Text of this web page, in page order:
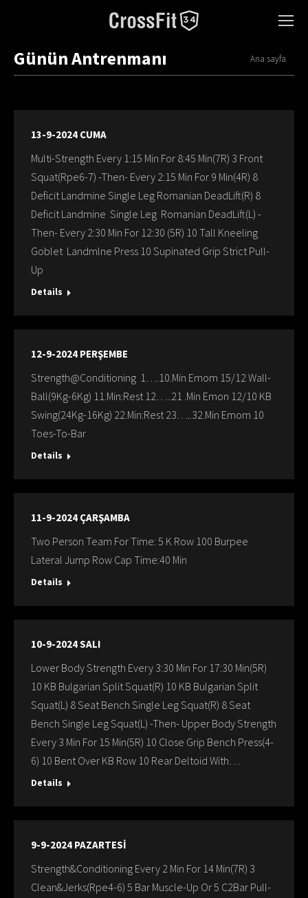
Günün Antrenmanı You are here:
Ana sayfa
13-9-2024 CUMA
Multi-Strength Every 1:15 Min For 8:45 Min(7R) 3 Front
Squat(Rpe6-7) -Then- Every 2:15 Min For 9 Min(4R) 8
Deficit Landmine Single Leg Romanian DeadLift(R) 8
Deficit Landmine Single Leg Romanian DeadLift(L) -
Then- Every 2:30 Min For 12:30 (5R) 10 Tall Kneeling
Goblet Landmlne Press 10 Supinated Grip Strict Pull-
Up
Details
12-9-2024 PERŞEMBE
Strength@Conditioning 1….10.Min Emom 15/12 Wall-
Ball(9Kg-6Kg) 11.Min:Rest 12…..21 .Min Emon 12/10 KB
Swing(24Kg-16Kg) 22.Min:Rest 23…..32.Min Emom 10
Toes-To-Bar
Details
11-9-2024 ÇARŞAMBA
Two Person Team For Time: 5 K Row 100 Burpee
Lateral Jump Row Cap Time:40 Min
Details
10-9-2024 SALI
Lower Body Strength Every 3:30 Min For 17:30 Min(5R)
10 KB Bulgarian Split Squat(R) 10 KB Bulgarian Split
Squat(L) 8 Seat Bench Single Leg Squat(R) 8 Seat
Bench Single Leg Squat(L) -Then- Upper Body Strength
Every 3 Min For 15 Min(5R) 10 Close Grip Bench Press(4-
6) 10 Bent Over KB Row 10 Rear Deltoid With…
Details
9-9-2024 PAZARTESİ
Strength&Conditioning Every 2 Min For 14 Min(7R) 3
Clean&Jerks(Rpe4-6) 5 Bar Muscle-Up Or 5 C2Bar Pull-